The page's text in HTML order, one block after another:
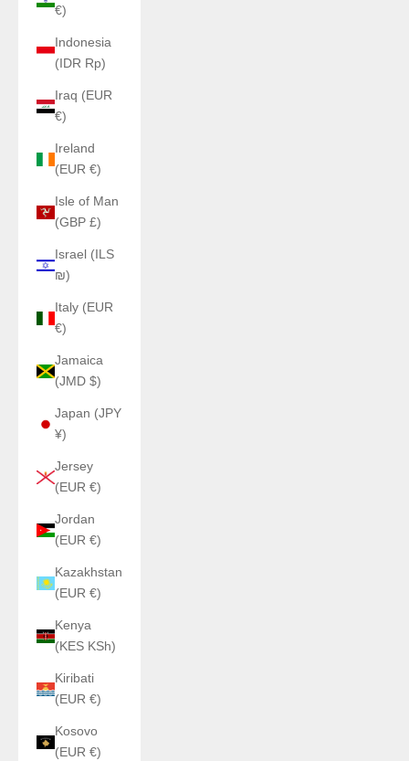
€)
Indonesia
(IDR Rp)
Iraq (EUR
€)
Ireland
(EUR €)
Isle of Man
(GBP £)
Israel (ILS
₪)
Italy (EUR
€)
Jamaica
(JMD $)
Japan (JPY
¥)
Jersey
(EUR €)
Jordan
(EUR €)
Kazakhstan
(EUR €)
Kenya
(KES KSh)
Kiribati
(EUR €)
Kosovo
(EUR €)